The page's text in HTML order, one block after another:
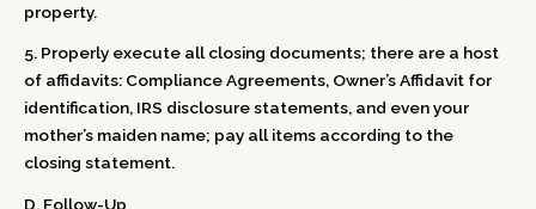
property.
5. Properly execute all closing documents; there are a host
of affidavits: Compliance Agreements, Owner’s Affidavit for
identification, IRS disclosure statements, and even your
mother’s maiden name; pay all items according to the
closing statement.
D. Follow-Up